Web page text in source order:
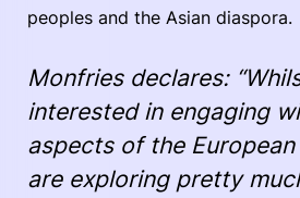
peoples and the Asian diaspora.
Monfries declares:
interested in engaging
aspects of the
are exploring pretty